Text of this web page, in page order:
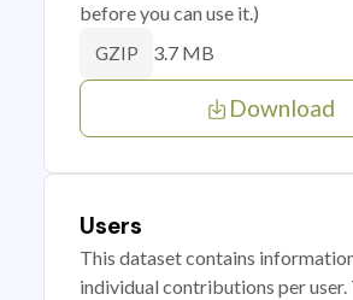
before you can use it.)
GZIP 3.7 MB
Download
Users
This dataset contains
individual contributions per user.